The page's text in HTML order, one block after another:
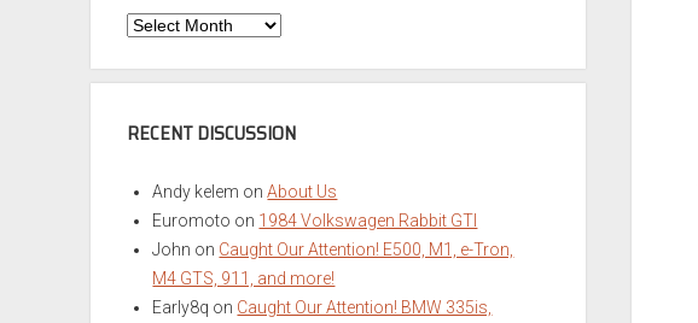
Browse
Archives
RECENT DISCUSSION
Andy kelem onAbout Us
Euromoto on 1984 Volkswagen Rabbit GTI
John on Caught Our Attention! E500, M1, e-Tron,
M4 GTS, 911, and more!
Early8q on Caught Our Attention! BMW 335is,